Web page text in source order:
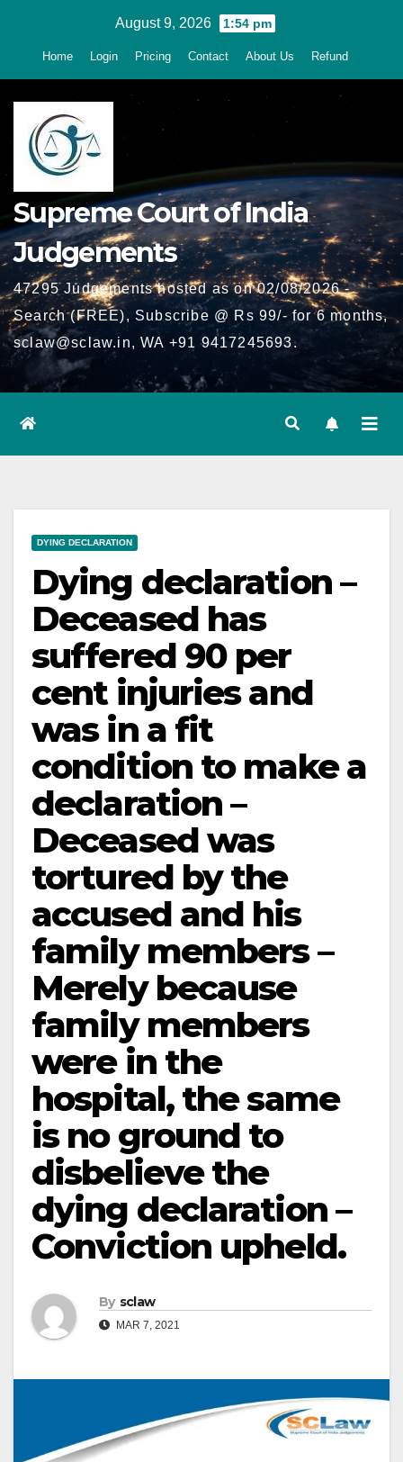
August 9, 2026 1:54 pm
Home Login Pricing Contact About Us Refund
Supreme Court of India
Judgements
47295 Judgements hosted as on 02/08/2026 -
Search (FREE), Subscribe @ Rs 99/- for 6 months,
sclaw@sclaw.in, WA +91 9417245693.
DYING DECLARATION
Dying declaration –
Deceased has
suffered 90 per
cent injuries and
was in a fit
condition to make a
declaration –
Deceased was
tortured by the
accused and his
family members –
Merely because
family members
were in the
hospital, the same
is no ground to
disbelieve the
dying declaration –
Conviction upheld.
By sclaw
MAR 7, 2021